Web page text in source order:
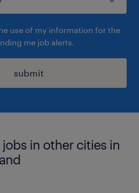
use of my information for the
me job alerts.
submit
jobs in other cities in